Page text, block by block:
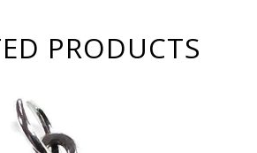
PRODUCTS